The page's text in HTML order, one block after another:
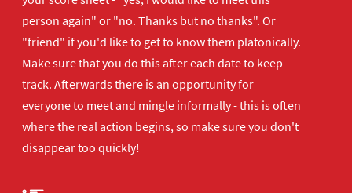
person again" or "no. Thanks but no thanks". Or
"friend" if you'd like to get to know them platonically.
Make sure that you do this after each date to keep
track. Afterwards there is an opportunity for
everyone to meet and mingle informally - this is often
where the real action begins, so make sure you don't
disappear too quickly!